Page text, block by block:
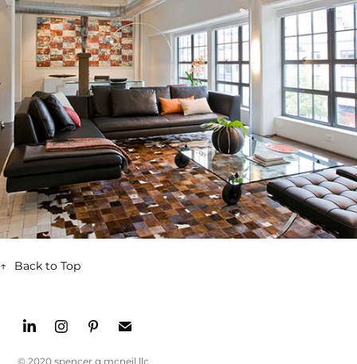
↑ Back to Top